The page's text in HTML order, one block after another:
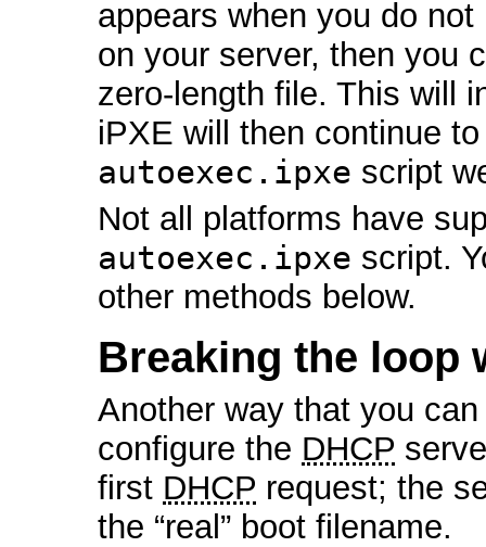
appears when you do
on your server, then you
zero-length file. This will
iPXE will then continue
autoexec.ipxe script
Not all platforms have
autoexec.ipxe script.
other methods below.
Breaking the loop
Another way that you
configure the DHCP
first DHCP request; the
the “real” boot filename.